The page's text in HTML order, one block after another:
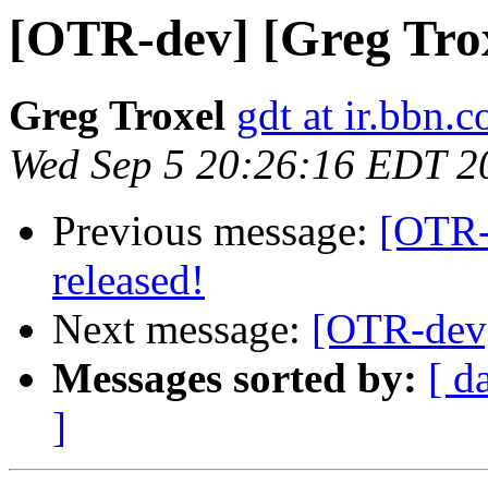
[OTR-dev] [Greg
Greg Troxel gdt at
Wed Sep 5 20:26:16 EDT
Previous message:
released!
Next message: [OTR-
Messages sorted by: [
]